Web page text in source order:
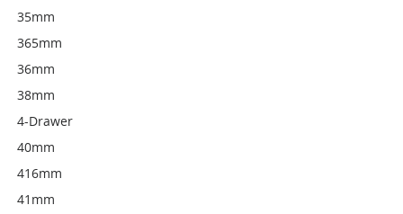
35mm
365mm
36mm
38mm
4-Drawer
40mm
416mm
41mm